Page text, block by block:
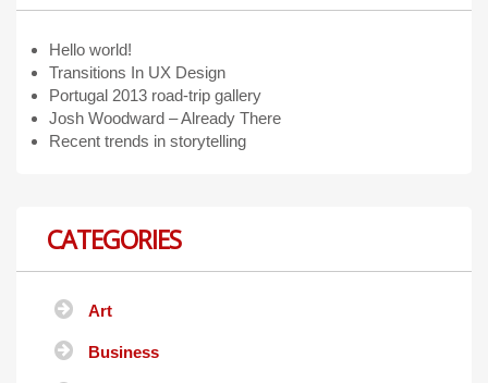
Hello world!
Transitions In UX Design
Portugal 2013 road-trip gallery
Josh Woodward – Already There
Recent trends in storytelling
CATEGORIES
Art
Business